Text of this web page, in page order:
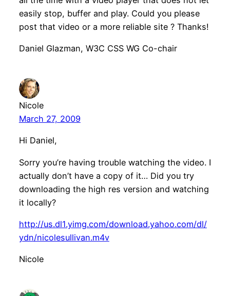
easily stop, buffer and play. Could you please
post that video or a more reliable site ? Thanks!
Daniel Glazman, W3C CSS WG Co-chair
Nicole
March 27, 2009
Hi Daniel,
Sorry you’re having trouble watching the video. I
actually don’t have a copy of it… Did you try
downloading the high res version and watching
it locally?
http://us.dl1.yimg.com/download.yahoo.com/dl/
ydn/nicolesullivan.m4v
Nicole